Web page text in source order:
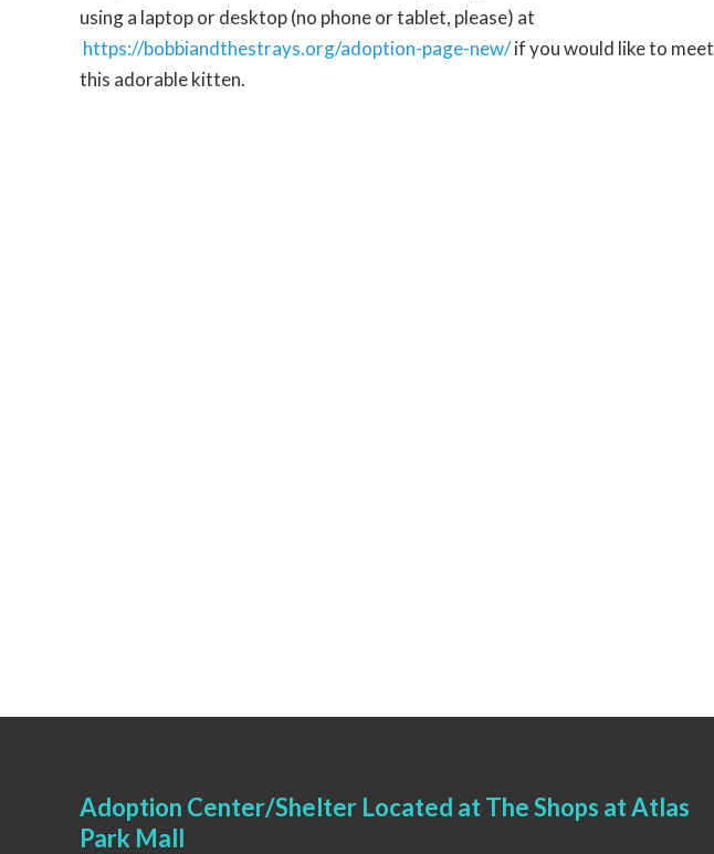
using a laptop or desktop (no phone or tablet, please) at
https://bobbiandthestrays.org/adoption-page-new/if you would like to meet
this adorable kitten.
Adoption Center/Shelter Located at The Shops at Atlas
Park Mall